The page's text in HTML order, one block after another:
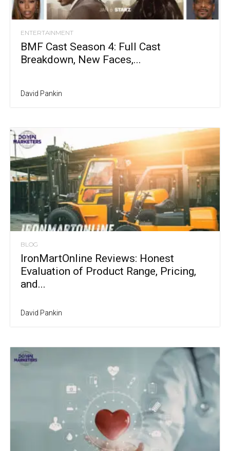
ENTERTAINMENT
BMF Cast Season 4: Full Cast
Breakdown, New Faces,...
David Pankin
BLOG
IronMartOnline Reviews: Honest
Evaluation of Product Range, Pricing,
and...
David Pankin